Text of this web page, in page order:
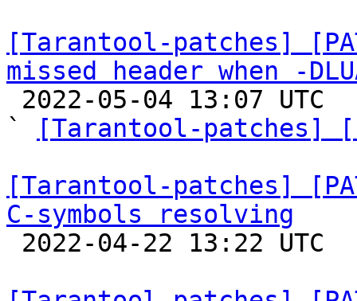
[Tarantool-patches]
missed header when -
`
[Tarantool-patches]
[Tarantool-patches]
C-symbols resolving